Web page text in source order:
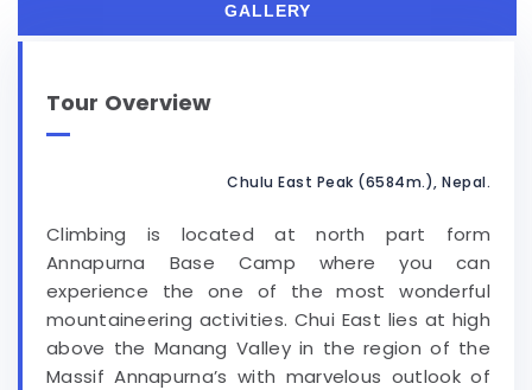
GALLERY
Tour Overview
Chulu East Peak (6584m.), Nepal.
Climbing is located at north part form
Annapurna Base Camp where you can
experience the one of the most wonderful
mountaineering activities. Chui East lies at high
above the Manang Valley in the region of the
Massif Annapurna’s with marvelous outlook of